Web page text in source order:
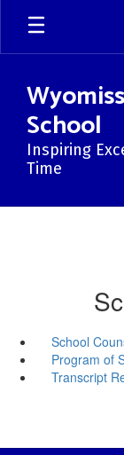
Skip
main
School
Inspiring
Time
School
Program of
Transcript